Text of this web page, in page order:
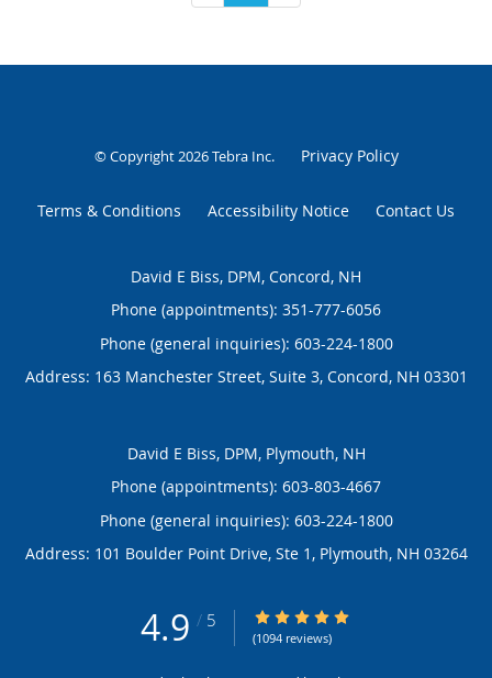
© Copyright 2026Tebra Inc. Privacy Policy
Terms & Conditions Accessibility Notice Contact Us
David E Biss, DPM, Concord, NH
Phone (appointments): 351-777-6056
Phone (general inquiries): 603-224-1800
Address: 163 Manchester Street, Suite 3, Concord, NH 03301
David E Biss, DPM, Plymouth, NH
Phone (appointments): 603-803-4667
Phone (general inquiries): 603-224-1800
Address: 101 Boulder Point Drive, Ste 1, Plymouth, NH 03264
4.9 / 5 4.9/5 Star Rating
(1094 reviews)